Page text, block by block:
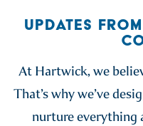
UPDATES
At Hartwick, we
That’s why we’ve
nurture everything